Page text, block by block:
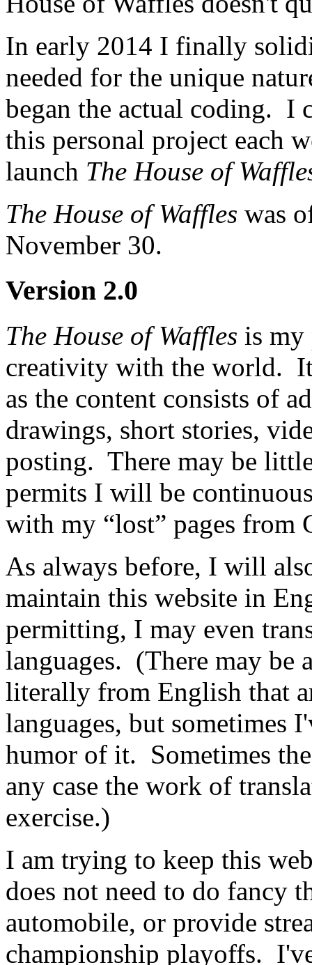
In early 2014 I finally
needed for the unique
began the actual coding. I
this personal project each
launch The House of
The House of Waffles was
November 30.
Version 2.0
The House of Waffles is my
creativity with the world.
as the content consists of
drawings, short stories,
posting. There may be
permits I will be
with my “lost” pages from
As always before, I will
maintain this website in
permitting, I may even
languages. (There may be
literally from English that
languages, but sometimes
humor of it. Sometimes
any case the work of
exercise.)
I am trying to keep this
does not need to do fancy
automobile, or provide
championship playoffs.